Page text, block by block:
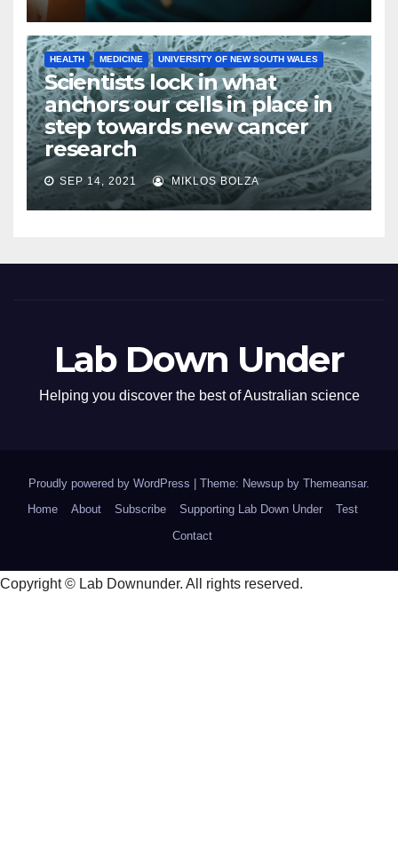
HEALTH MEDICINE UNIVERSITY OF NEW SOUTH WALES
Scientists lock in what
anchors our cells in place in
step towards new cancer
research
SEP 14, 2021 MIKLOS BOLZA
Lab Down Under
Helping you discover the best of Australian science
Proudly powered by WordPress Theme: Newsup by Themeansar.
Home
About Subscribe Supporting Lab Down Under
Test
Contact
Copyright © Lab Downunder. All rights reserved.